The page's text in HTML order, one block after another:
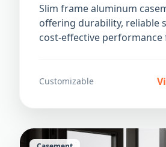
Slim frame aluminum
offering durability, reliable
cost-effective performance
Customizable